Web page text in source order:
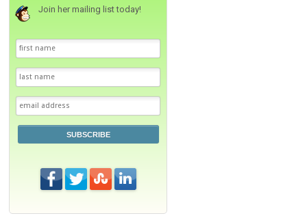
Join her mailing list today!
SUBSCRIBE